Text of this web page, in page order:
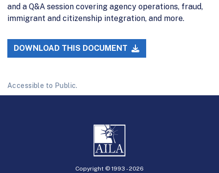
and a Q&A session covering agency operations, fraud,
immigrant and citizenship integration, and more.
DOWNLOAD THIS DOCUMENT
Accessible to Public.
Copyright © 1993 -2026